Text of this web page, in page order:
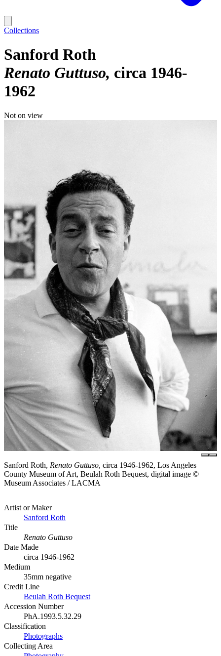
Collections
Sanford Roth
Renato Guttuso circa 1946-
1962
Not on view
Sanford Roth, Renato Guttuso, circa 1946-1962, Los Angeles
County Museum of Art, Beulah Roth Bequest, digital image ©
Museum Associates / LACMA
Artist or Maker
Sanford Roth
Title
Renato Guttuso
Date Made
circa 1946-1962
Medium
35mm negative
Credit Line
Beulah Roth Bequest
Accession Number
PhA.1993.5.32.29
Classification
Photographs
Collecting Area